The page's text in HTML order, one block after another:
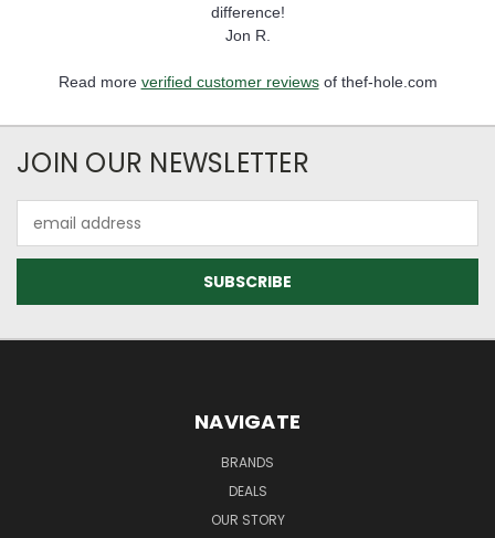
difference!
Jon R.
Read more verified customer reviewsof thef-hole.com
JOIN OUR NEWSLETTER
Address
NAVIGATE
BRANDS
DEALS
OUR STORY